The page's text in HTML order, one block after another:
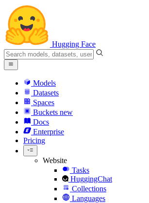
Hugging Face
Models
Datasets
Spaces
Buckets new
Docs
Enterprise
Pricing
Website
Tasks
HuggingChat
Collections
Languages